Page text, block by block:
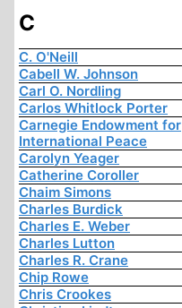
C
C. O'Neill
Cabell W. Johnson
Carl O. Nordling
Carlos Whitlock Porter
Carnegie Endowment for
International Peace
Carolyn Yeager
Catherine Coroller
Chaim Simons
Charles Burdick
Charles E. Weber
Charles Lutton
Charles R. Crane
Chip Rowe
Chris Crookes